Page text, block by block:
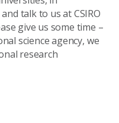
talk to us at CSIRO
give us some time –
science agency, we
research